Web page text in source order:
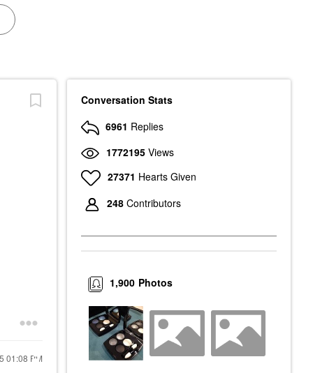
01:08 PM
Conversation Stats
6961 Replies
1772195 Views
27371 Hearts Given
248 Contributors
Photos
1,900